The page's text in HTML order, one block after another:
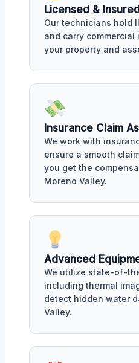
Licensed &
Our technicians hold
and carry
your property and
Insurance Claim
We work with
ensure a smooth
you get the
Moreno Valley.
Advanced
We utilize state-of-
including thermal
detect hidden water
Valley.